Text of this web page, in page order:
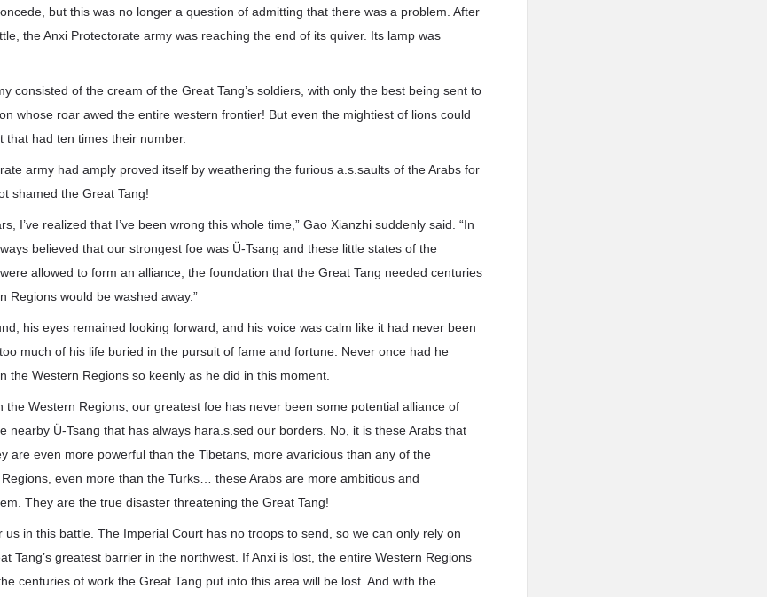
but this was no longer a question of admitting that there was a problem. After
the Anxi Protectorate army was reaching the end of its quiver. Its lamp was
consisted of the cream of the Great Tang’s soldiers, with only the best being sent to
whose roar awed the entire western frontier! But even the mightiest of lions could
that had ten times their number.
army had amply proved itself by weathering the furious a.s.saults of the Arabs for
shamed the Great Tang!
I’ve realized that I’ve been wrong this whole time,” Gao Xianzhi suddenly said. “In
believed that our strongest foe was Ü-Tsang and these little states of the
allowed to form an alliance, the foundation that the Great Tang needed centuries
Regions would be washed away.”
his eyes remained looking forward, and his voice was calm like it had never been
much of his life buried in the pursuit of fame and fortune. Never once had he
the Western Regions so keenly as he did in this moment.
the Western Regions, our greatest foe has never been some potential alliance of
nearby Ü-Tsang that has always hara.s.sed our borders. No, it is these Arabs that
are even more powerful than the Tibetans, more avaricious than any of the
even more than the Turks… these Arabs are more ambitious and
They are the true disaster threatening the Great Tang!
us in this battle. The Imperial Court has no troops to send, so we can only rely on
Tang’s greatest barrier in the northwest. If Anxi is lost, the entire Western Regions
centuries of work the Great Tang put into this area will be lost. And with the